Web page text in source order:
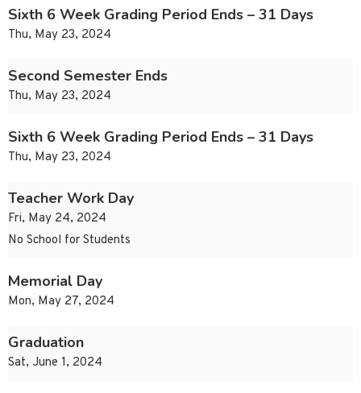
Sixth 6 Week Grading Period Ends – 31 Days
Thu, May 23, 2024
Second Semester Ends
Thu, May 23, 2024
Sixth 6 Week Grading Period Ends – 31 Days
Thu, May 23, 2024
Teacher Work Day
Fri, May 24, 2024
No School for Students
Memorial Day
Mon, May 27, 2024
Graduation
Sat, June 1, 2024